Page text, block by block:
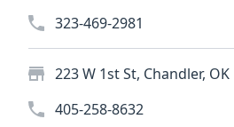
323-469-2981
223 W 1st St, Chandler, OK
405-258-8632